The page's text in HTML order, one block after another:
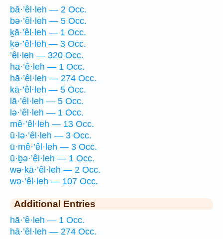
bā·’êl·leh — 2 Occ.
bə·’êl·leh — 5 Occ.
ḵā·’êl·leh — 1 Occ.
ḵə·’êl·leh — 3 Occ.
’êl·leh — 320 Occ.
hā·’ê·leh — 1 Occ.
hā·’êl·leh — 274 Occ.
kā·’êl·leh — 5 Occ.
lā·’êl·leh — 5 Occ.
lə·’êl·leh — 1 Occ.
mê·’êl·leh — 13 Occ.
ū·lə·’êl·leh — 3 Occ.
ū·mê·’êl·leh — 3 Occ.
ū·ḇə·’êl·leh — 1 Occ.
wə·ḵā·’êl·leh — 2 Occ.
wə·’êl·leh — 107 Occ.
Additional Entries
hā·’ê·leh — 1 Occ.
hā·’êl·leh — 274 Occ.